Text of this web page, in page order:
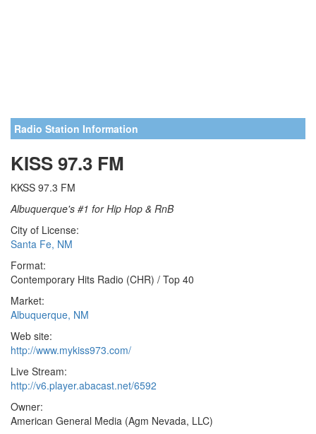
Radio Station Information
KISS 97.3 FM
KKSS 97.3 FM
Albuquerque's #1 for Hip Hop & RnB
City of License:
Santa Fe, NM
Format:
Contemporary Hits Radio (CHR) / Top 40
Market:
Albuquerque, NM
Web site:
http://www.mykiss973.com/
Live Stream:
http://v6.player.abacast.net/6592
Owner:
American General Media (Agm Nevada, LLC)